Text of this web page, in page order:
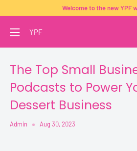
content
Welcome to the new YPF
YPF
The Top Small
Podcasts to Power
Dessert Business
Admin Aug 30, 2023